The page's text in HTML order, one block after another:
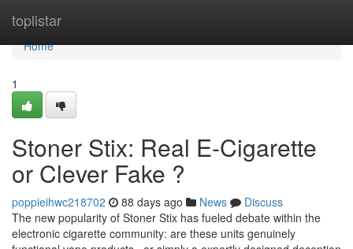
toplistar
Home
Home
1
Stoner Stix: Real E-Cigarette
or Clever Fake ?
poppieihwc218702 88 days ago News
Discuss
The new popularity of Stoner Stix has fueled debate within the
electronic cigarette community: are these units genuinely